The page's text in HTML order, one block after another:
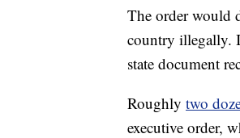
The order would
country illegally.
state document
Roughly two
executive order,